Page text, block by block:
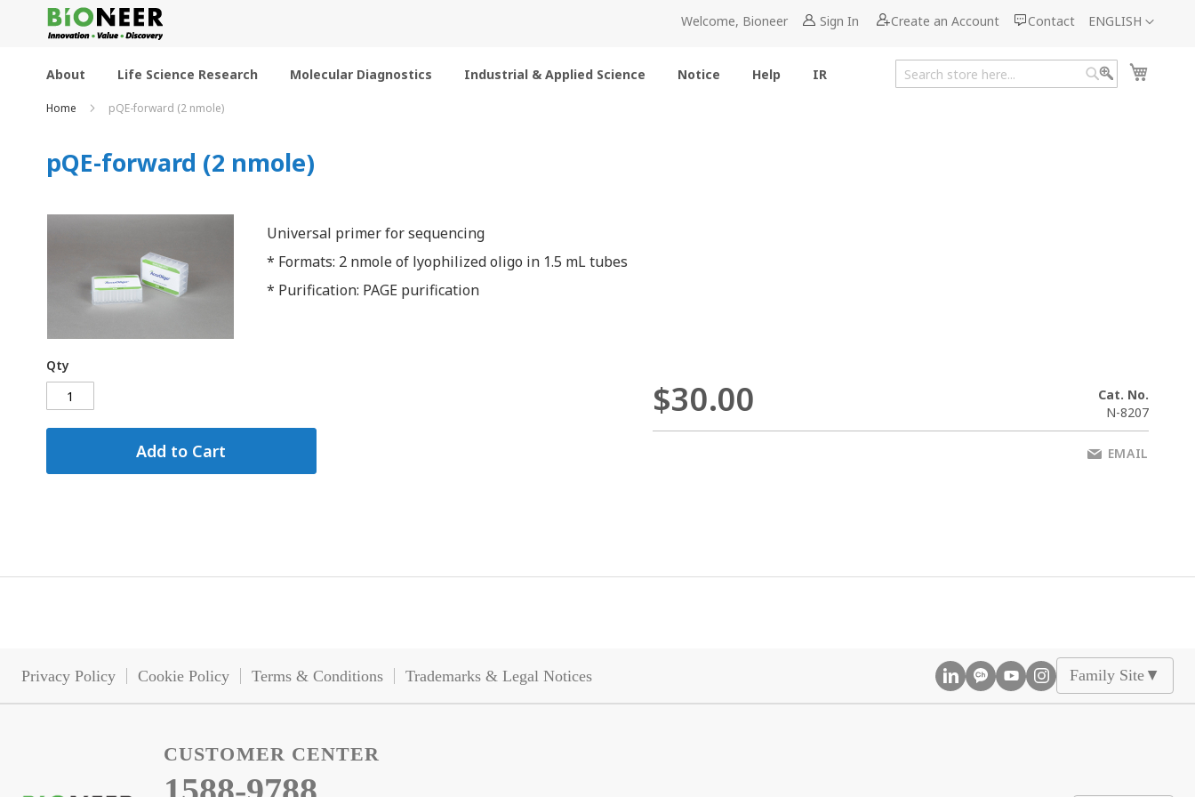
to
Content
Language
ENGLISH
Welcome, Bioneer Sign In Create an Account Contact
About Life Science Research Molecular Diagnostics Industrial & Applied Science Notice Help IR
Search
Home pQE-forward (2 nmole)
pQE-forward (2 nmole)
Universal primer for sequencing
* Formats: 2 nmole of lyophilized oligo in 1.5 mL tubes
* Purification: PAGE purification
$30.00
Cat. No.
N-8207
Qty
Add to Cart EMAIL
Privacy Policy Cookie Policy Terms & Conditions Trademarks & Legal Notices Family Site ▲
CUSTOMER CENTER